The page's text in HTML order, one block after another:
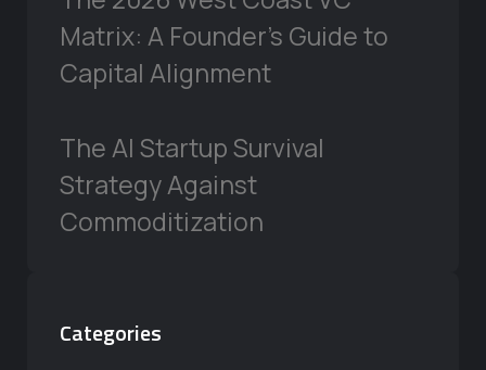
Matrix: A Founder’s Guide to
Capital Alignment
The AI Startup Survival
Strategy Against
Commoditization
Categories